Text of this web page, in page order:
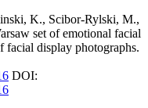
K., Scibor-Rylski, M.,
set of emotional facial
facial display photographs.
DOI: